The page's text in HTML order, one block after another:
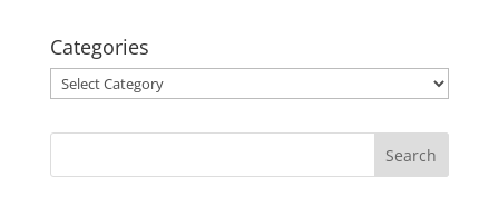
Categories
Categories